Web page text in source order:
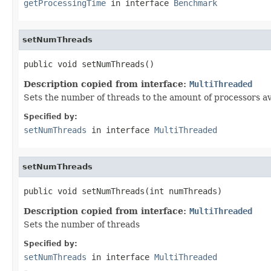
getProcessingTime in interface Benchmark
setNumThreads
public void setNumThreads()
Description copied from interface: MultiThreaded
Sets the number of threads to the amount of processors
Specified by:
setNumThreads in interface MultiThreaded
setNumThreads
public void setNumThreads(int numThreads)
Description copied from interface: MultiThreaded
Sets the number of threads
Specified by:
setNumThreads in interface MultiThreaded